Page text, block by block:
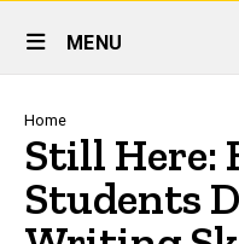
Site
Main
Navigation
MENU
Breadcrumb
Home
Still Here:
Students